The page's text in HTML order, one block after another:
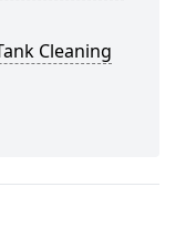
Cleaning